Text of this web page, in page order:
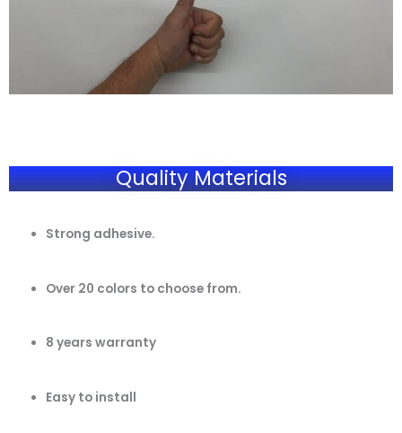
Quality Materials
Strong adhesive.
Over 20 colors to choose from.
8 years warranty
Easy to install